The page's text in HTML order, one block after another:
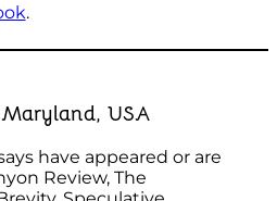
.
USA
have appeared or are
Review, The